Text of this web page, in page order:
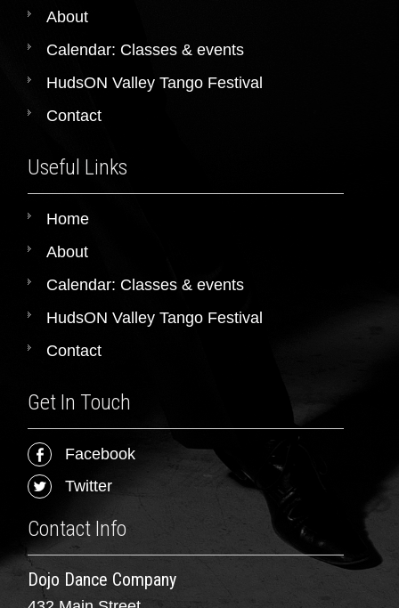
About
Calendar: Classes & events
HudsON Valley Tango Festival
Contact
Useful Links
Home
About
Calendar: Classes & events
HudsON Valley Tango Festival
Contact
Get In Touch
Facebook
Twitter
Contact Info
Dojo Dance Company